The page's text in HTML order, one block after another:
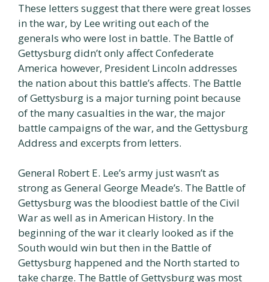
These letters suggest that there were great losses
in the war, by Lee writing out each of the
generals who were lost in battle. The Battle of
Gettysburg didn’t only affect Confederate
America however, President Lincoln addresses
the nation about this battle’s affects. The Battle
of Gettysburg is a major turning point because
of the many casualties in the war, the major
battle campaigns of the war, and the Gettysburg
Address and excerpts from letters.
General Robert E. Lee’s army just wasn’t as
strong as General George Meade’s. The Battle of
Gettysburg was the bloodiest battle of the Civil
War as well as in American History. In the
beginning of the war it clearly looked as if the
South would win but then in the Battle of
Gettysburg happened and the North started to
take charge. The Battle of Gettysburg was most